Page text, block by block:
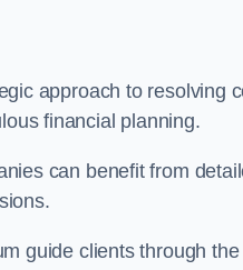
approach to resolving
financial planning.
can benefit from
guide clients through